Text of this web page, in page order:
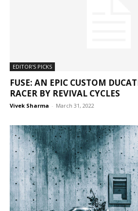
EDITOR'S PICKS
FUSE: AN EPIC CUSTOM
RACER BY REVIVAL CYCLES
Vivek Sharma - March 31, 2022